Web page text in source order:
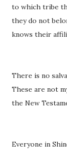
to which tribe
they do not
knows their
There is no
These are not
the New
Everyone in